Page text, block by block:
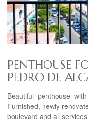
PENTHOUSE
PEDRO DE
Beautiful penthouse
Furnished, newly
boulevard and all